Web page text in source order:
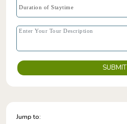
SUBMIT
Jump to: